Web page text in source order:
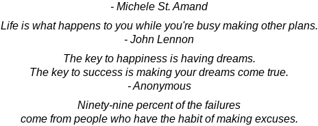
- Michele St. Amand
Life is what happens to you while you're busy making other plans.
- John Lennon
The key to happiness is having dreams.
The key to success is making your dreams come true.
- Anonymous
Ninety-nine percent of the failures
come from people who have the habit of making excuses.